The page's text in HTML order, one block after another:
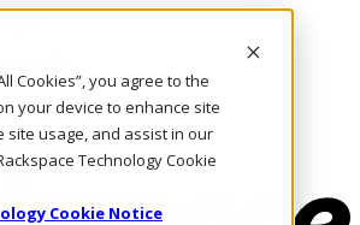
Cookies”, you agree to the
your device to enhance site
site usage, and assist in our
Technology Cookie
Cookie Notice